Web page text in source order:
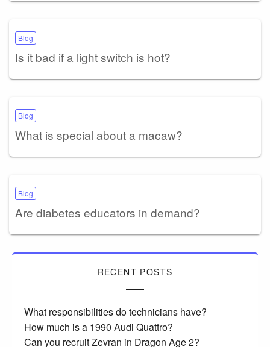
Blog
Is it bad if a light switch is hot?
Blog
What is special about a macaw?
Blog
Are diabetes educators in demand?
RECENT POSTS
What responsibilities do technicians have?
How much is a 1990 Audi Quattro?
Can you recruit Zevran in Dragon Age 2?